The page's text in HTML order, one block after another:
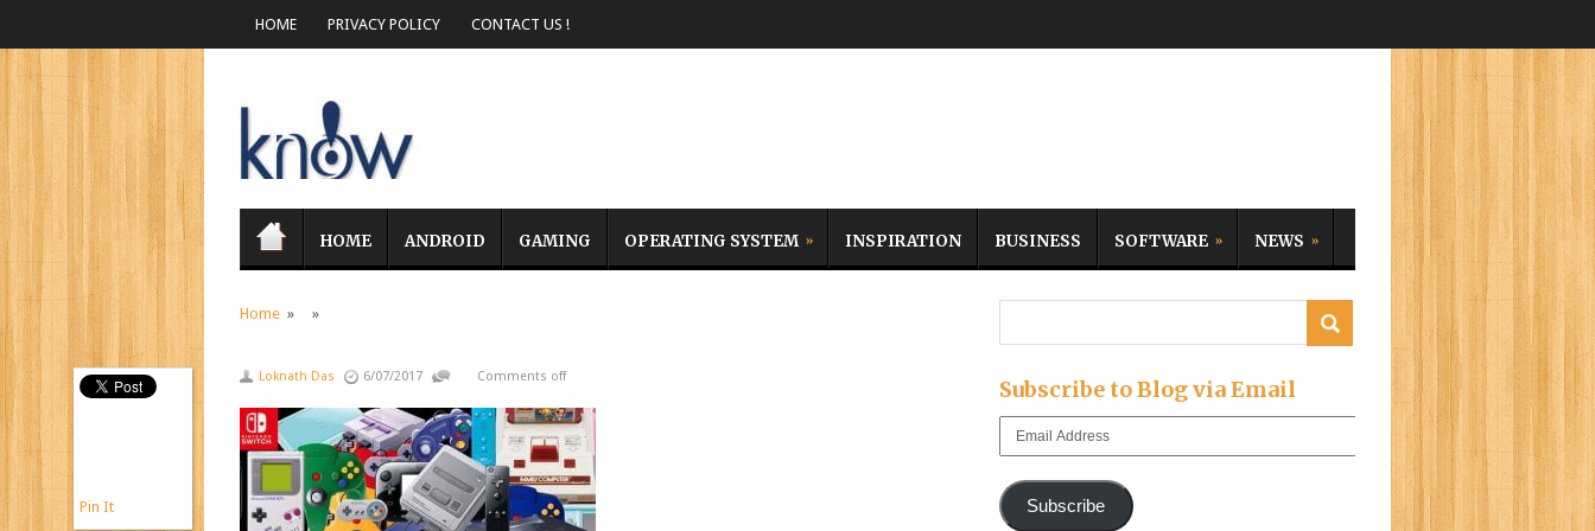
HOME PRIVACY POLICY CONTACT US !
HOME ANDROID GAMING OPERATING SYSTEM INSPIRATION BUSINESS SOFTWARE NEWS
Home » »
Loknath Das 6/07/2017 Comments off
Pin It
Subscribe to Blog via Email
Email
Subscribe